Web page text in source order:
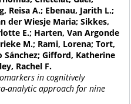
Reisa A.; Ebenau, Jarith L.;
der Wiesje Maria; Sikkes,
E.; Harten, Van Argonde
M.; Rami, Lorena; Tort,
Sánchez; Gifford, Katherine
Rachel F.
in cognitively
analytic approach for nine